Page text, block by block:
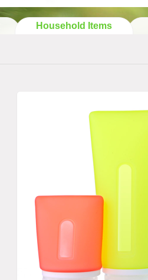
Household Items